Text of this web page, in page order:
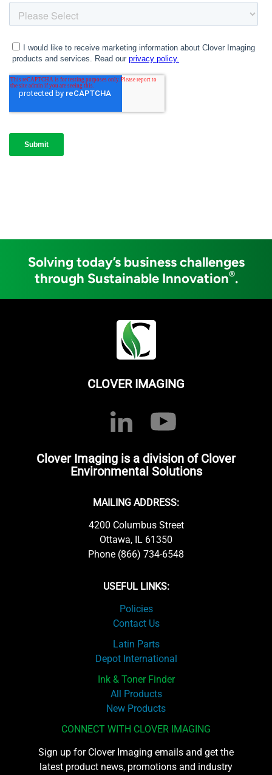
Solving today’s business challenges
through Sustainable Innovation®.
CLOVER IMAGING
Clover Imaging is a division of Clover
Environmental Solutions
MAILING ADDRESS:
4200 Columbus Street
Ottawa, IL 61350
Phone (866) 734-6548
USEFUL LINKS:
Policies
Contact Us
Latin Parts
Depot International
Ink & Toner Finder
All Products
New Products
CONNECT WITH CLOVER IMAGING
Sign up for Clover Imaging emails and get the
latest product news, promotions and industry